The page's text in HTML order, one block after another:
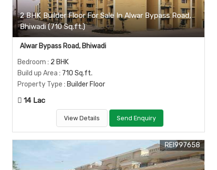
2 BHK Builder Floor For Sale In Alwar Bypass Road,
Bhiwadi (710 Sq.ft.)
Alwar Bypass Road, Bhiwadi
Bedroom : 2 BHK
Build up Area : 710 Sq.ft.
Property Type : Builder Floor
14 Lac
View Details Send Enquiry
REI997658